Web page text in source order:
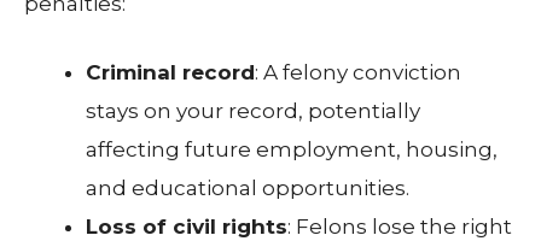
Criminal record: A felony conviction
stays on your record, potentially
affecting future employment, housing,
and educational opportunities.
Loss of civil rights: Felons lose the right